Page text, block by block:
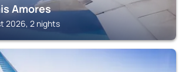
Amores
2026, 2 nights